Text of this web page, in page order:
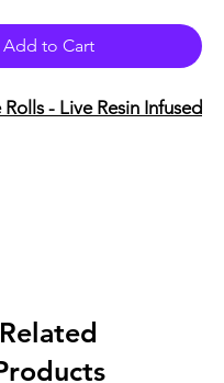
Add to Cart
- Live Resin Infused
Related